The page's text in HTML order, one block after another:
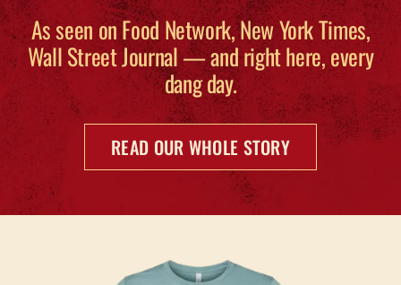
As seen on Food Network, New York Times,
Wall Street Journal — and right here, every
dang day.
READ OUR WHOLE STORY